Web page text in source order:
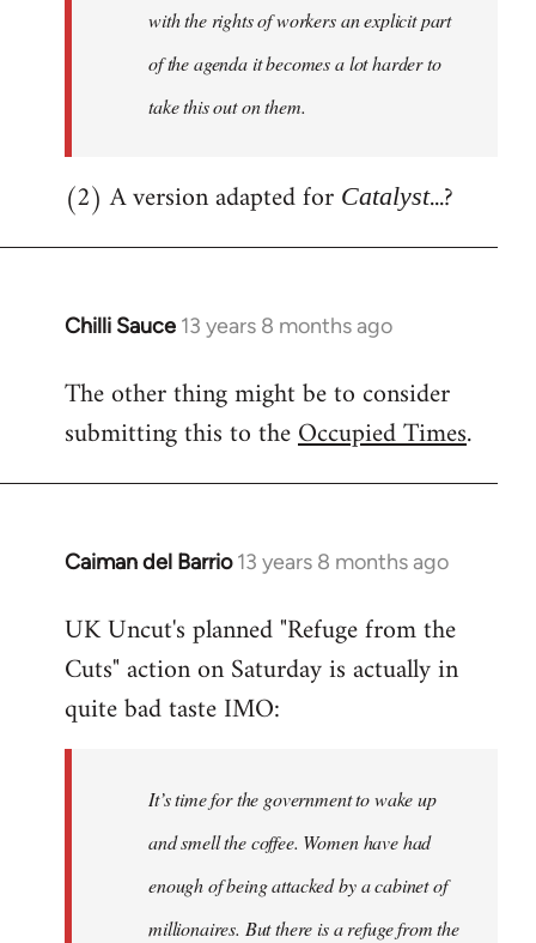
with the rights of workers an explicit part
of the agenda it becomes a lot harder to
take this out on them.
(2) A version adapted for Catalyst...?
Chilli Sauce 13 years 8 months ago
In
to
Welcome
libcom.org
The other thing might be to consider
submitting this to theOccupied Times.
Caiman del Barrio 13 years 8 months ago
In
to
Welcome
libcom.org
UK Uncut's planned "Refuge from the
Cuts" action on Saturday is actually in
quite bad taste IMO:
It’s time for the government to wake up
and smell the coffee. Women have had
enough of being attacked by a cabinet of
millionaires. But there is a refuge from the